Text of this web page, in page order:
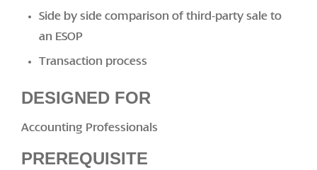
Side by side comparison of third-party sale to
an ESOP
Transaction process
DESIGNED FOR
Accounting Professionals
PREREQUISITE